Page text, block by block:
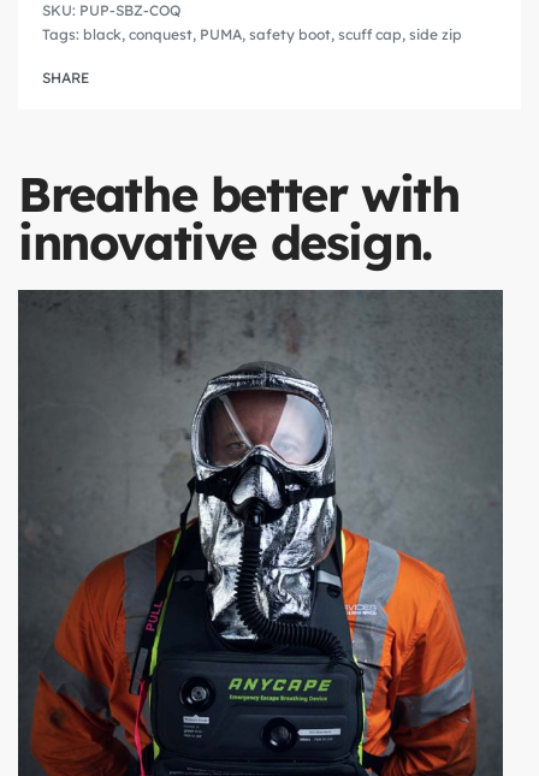
PUP-SBZ-COQ
Tags: black, conquest, PUMA, safety boot, scuff cap, side zip
SHARE
Breathe better with
innovative design.